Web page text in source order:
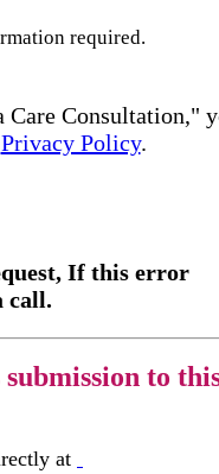
required.
Consultation,"
Privacy Policy.
If this error
call.
to
at